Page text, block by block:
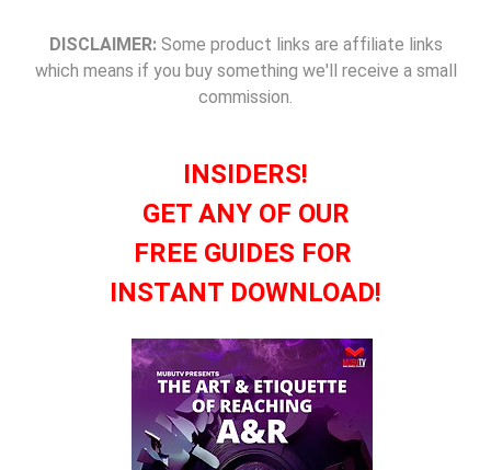
DISCLAIMER:Some product links are affiliate links
which means if you buy something we'll receive a small
commission.
INSIDERS!
GET ANY OF OUR
FREE GUIDES FOR
INSTANT DOWNLOAD!